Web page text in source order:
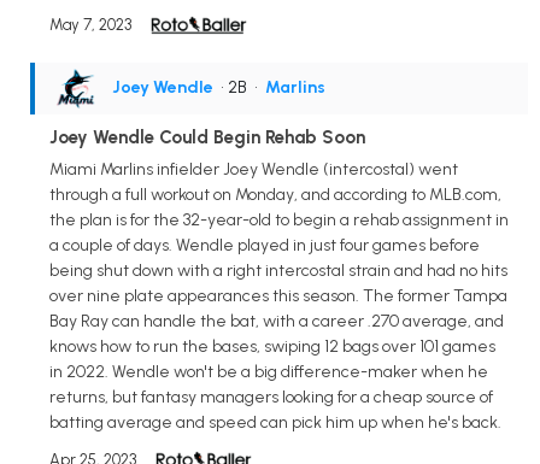
May 7, 2023
Joey Wendle • 2B • Marlins
Joey Wendle Could Begin Rehab Soon
Miami Marlins infielder Joey Wendle (intercostal) went
through a full workout on Monday, and according to MLB.com,
the plan is for the 32-year-old to begin a rehab assignment in
a couple of days. Wendle played in just four games before
being shut down with a right intercostal strain and had no hits
over nine plate appearances this season. The former Tampa
Bay Ray can handle the bat, with a career .270 average, and
knows how to run the bases, swiping 12 bags over 101 games
in 2022. Wendle won't be a big difference-maker when he
returns, but fantasy managers looking for a cheap source of
batting average and speed can pick him up when he's back.
Apr 25, 2023